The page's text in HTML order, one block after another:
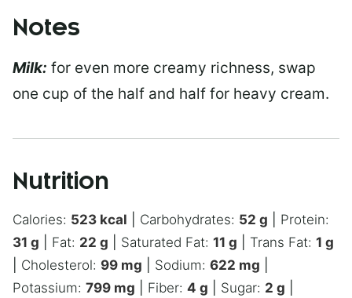
Notes
Milk: for even more creamy richness, swap
one cup of the half and half for heavy cream.
Nutrition
Calories: 523 kcal Carbohydrates: 52 g
Protein:
31 g Fat: 22 g Saturated Fat: 11 g Trans Fat: 1 g
Cholesterol: 99 mg Sodium: 622 mg
Potassium: 799 mg Fiber: 4 g Sugar: 2 g